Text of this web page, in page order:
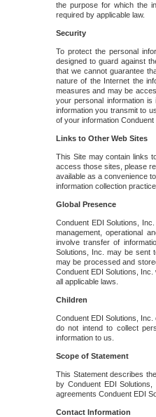
the purpose for which the
required by applicable law.
Security
To protect the personal
designed to guard against
that we cannot guarantee
nature of the Internet the
measures and may be
your personal information
information you transmit to
of your information
Links to Other Web Sites
This Site may contain links
access those sites, please
available as a convenience
information collection
Global Presence
Conduent EDI Solutions,
management, operational
involve transfer of
Solutions, Inc. may be sent
may be processed and
Conduent EDI Solutions,
all applicable laws.
Children
Conduent EDI Solutions,
do not intend to collect
information to us.
Scope of Statement
This Statement describes
by Conduent EDI
agreements Conduent EDI
Contact Information